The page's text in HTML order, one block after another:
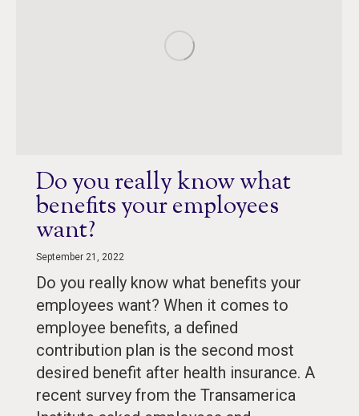
Do you really know what
benefits your employees
want?
September 21, 2022
Do you really know what benefits your
employees want? When it comes to
employee benefits, a defined
contribution plan is the second most
desired benefit after health insurance. A
recent survey from the Transamerica